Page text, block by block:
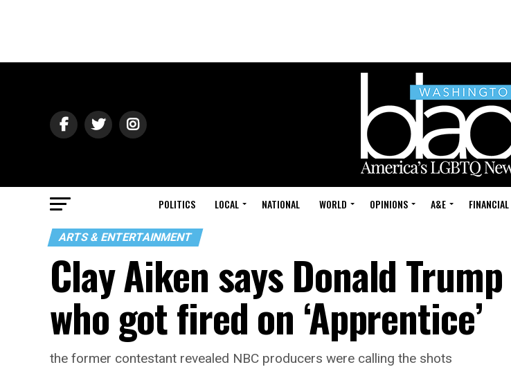
POLITICS LOCAL NATIONAL WORLD OPINIONS A&E FINANCIAL
ARTS & ENTERTAINMENT
Clay Aiken says Donald
who got fired on ‘Apprentice’
the former contestant revealed NBC producers were calling the shots